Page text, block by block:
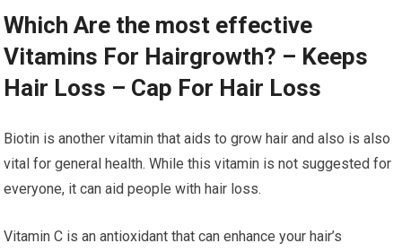
Which Are the most effective
Vitamins For Hairgrowth? – Keeps
Hair Loss – Cap For Hair Loss
Biotin is another vitamin that aids to grow hair and also is also
vital for general health. While this vitamin is not suggested for
everyone, it can aid people with hair loss.
Vitamin C is an antioxidant that can enhance your hair’s